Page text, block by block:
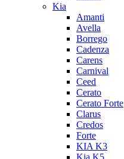
Kia
Amanti
Avella
Borrego
Cadenza
Carens
Carnival
Ceed
Cerato
Cerato Forte
Clarus
Credos
Forte
KIA K3
Kia K5